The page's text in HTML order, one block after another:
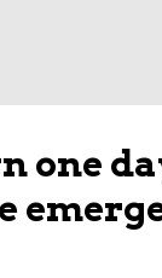
one